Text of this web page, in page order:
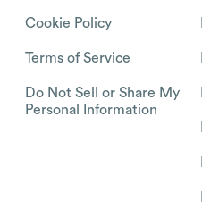
Cookie Policy
Terms of Service
Do Not Sell or Share My
Personal Information